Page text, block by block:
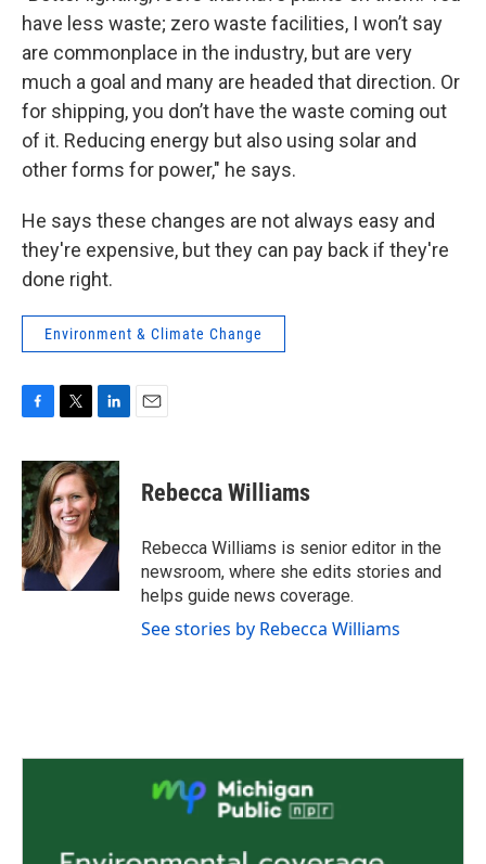
have less waste; zero waste facilities, I won’t say
are commonplace in the industry, but are very
much a goal and many are headed that direction. Or
for shipping, you don’t have the waste coming out
of it. Reducing energy but also using solar and
other forms for power," he says.
He says these changes are not always easy and
they're expensive, but they can pay back if they're
done right.
Environment & Climate Change
c
e
b
o
o
k
i
t
t
e
r
n
k
e
d
I
n
Rebecca Williams
Rebecca Williams is senior editor in the
newsroom, where she edits stories and
helps guide news coverage.
See stories by Rebecca Williams